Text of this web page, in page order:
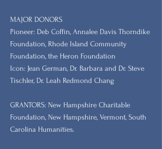
MAJOR DONORS
​Pioneer: Deb Coffin, Annalee Davis Thorndike
Foundation, Rhode Island Community
Foundation, the Heron Foundation
Icon: Jean German, Dr. Barbara and Dr. Steve
Tischler, Dr. Leah Redmond Chang
GRANTORS: New Hampshire Charitable
Foundation, New Hampshire, Vermont, South
Carolina Humanities.